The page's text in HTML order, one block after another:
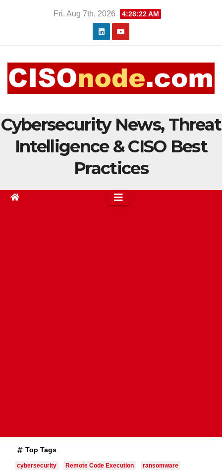
Fri. Aug 7th, 2026 4:28:24 AM
Cybersecurity News, Threat
Intelligence & CISO Best
Practices
Top Tags
cybersecurity Remote Code Execution ransomware